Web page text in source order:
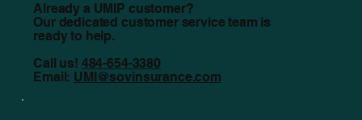
Already a UMIP customer?
Our dedicated customer service team is
ready to help.
Call us! 484-654-3380
Email: UMI@sovinsurance.com